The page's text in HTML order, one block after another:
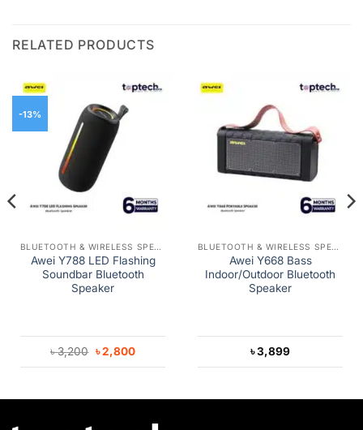
RELATED PRODUCTS
-13%
BLUETOOTH & WIRELESS SPEAKERS
Awei Y788 LED Flashing
Soundbar Bluetooth
Speaker
৳3,200 Original
price
was:
৳2,800Current
is:
BLUETOOTH & WIRELESS SPEAKERS
Awei Y668 Bass
Indoor/Outdoor Bluetooth
Speaker
৳3,899